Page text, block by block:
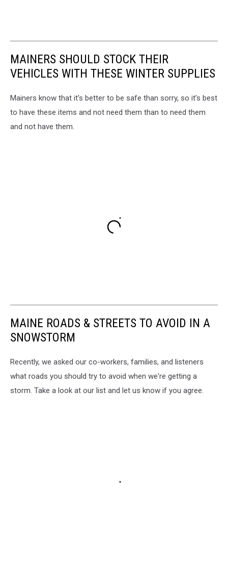
MAINERS SHOULD STOCK THEIR
VEHICLES WITH THESE WINTER SUPPLIES
Mainers know that it’s better to be safe than sorry, so it’s best
to have these items and not need them than to need them
and not have them.
MAINE ROADS & STREETS TO AVOID IN A
SNOWSTORM
Recently, we asked our co-workers, families, and listeners
what roads you should try to avoid when we're getting a
storm. Take a look at our list and let us know if you agree.